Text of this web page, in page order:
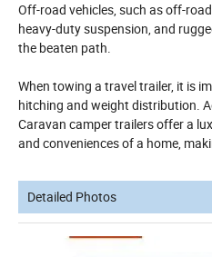
Off-road vehicles, such as off-
heavy-duty suspension, and
the beaten path.
When towing a travel trailer, it is
hitching and weight distribution.
Caravan camper trailers offer a
and conveniences of a home,
Detailed Photos